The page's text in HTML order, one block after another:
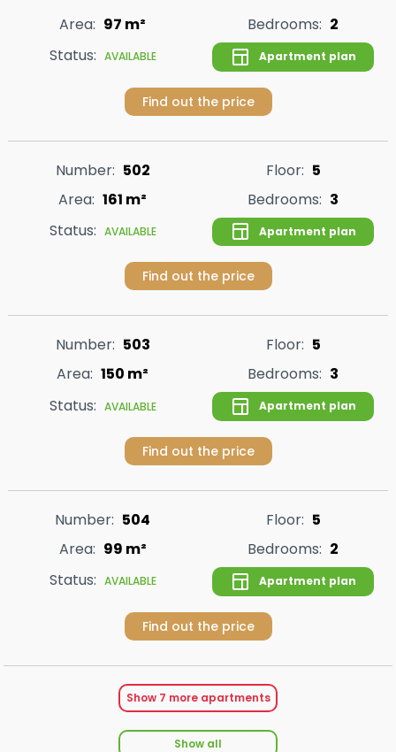
Area: 97 m² Bedrooms: 2
Status: AVAILABLE Apartment plan
Find out the price
Number: 502 Floor: 5
Area: 161 m² Bedrooms: 3
Status: AVAILABLE Apartment plan
Find out the price
Number: 503 Floor: 5
Area: 150 m² Bedrooms: 3
Status: AVAILABLE Apartment plan
Find out the price
Number: 504 Floor: 5
Area: 99 m² Bedrooms: 2
Status: AVAILABLE Apartment plan
Find out the price
Show 7 more apartments
Show all